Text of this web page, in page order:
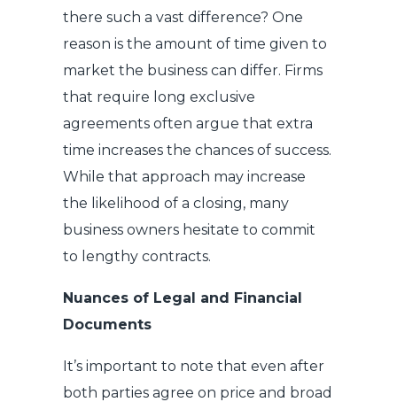
there such a vast difference? One
reason is the amount of time given to
market the business can differ. Firms
that require long exclusive
agreements often argue that extra
time increases the chances of success.
While that approach may increase
the likelihood of a closing, many
business owners hesitate to commit
to lengthy contracts.
Nuances of Legal and Financial
Documents
It’s important to note that even after
both parties agree on price and broad